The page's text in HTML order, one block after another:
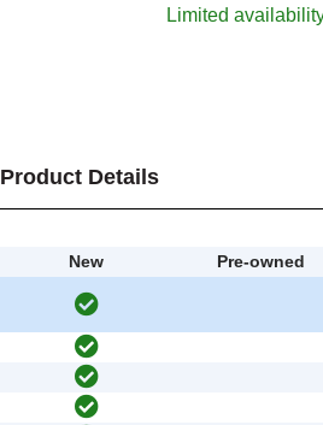
Limited
Product Details
New
Pre-owned